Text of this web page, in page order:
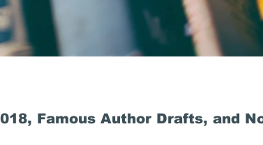
Famous Author Drafts, and